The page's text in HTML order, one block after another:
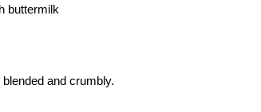
buttermilk
and crumbly.